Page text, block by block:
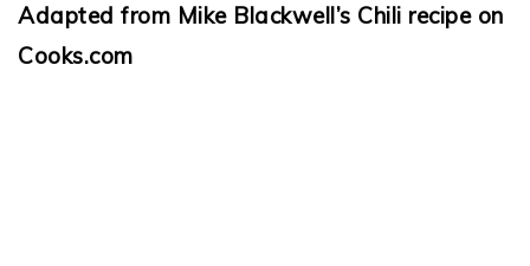
Adapted from Mike Blackwell’s Chili recipe on
Cooks.com